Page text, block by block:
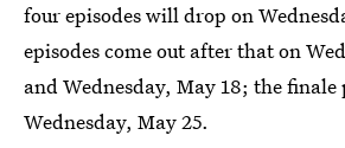
four episodes will drop on
episodes come out after that on
and Wednesday, May 18; the finale
Wednesday, May 25.